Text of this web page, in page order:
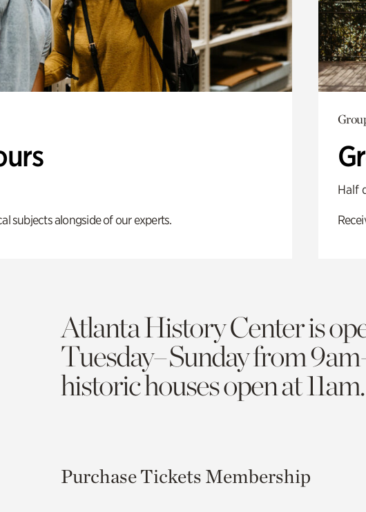
subjects alongside of our experts.
Half
Atlanta History Center is
Tuesday–Sunday from
historic houses open at 11am.
Purchase Tickets Membership